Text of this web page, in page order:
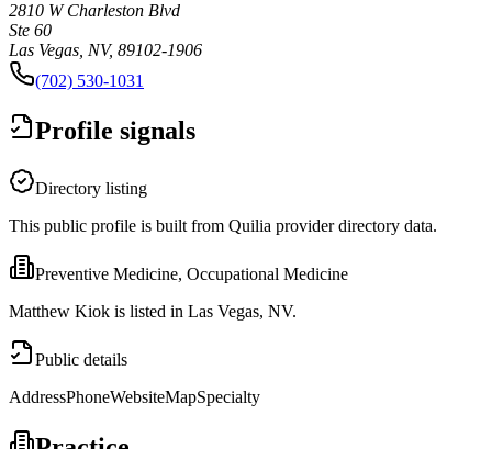
2810 W Charleston Blvd
Ste 60
Las Vegas, NV, 89102-1906
(702) 530-1031
Profile signals
Directory listing
This public profile is built from Quilia provider directory data.
Preventive Medicine, Occupational Medicine
Matthew Kiok is listed in Las Vegas, NV.
Public details
AddressPhoneWebsiteMapSpecialty